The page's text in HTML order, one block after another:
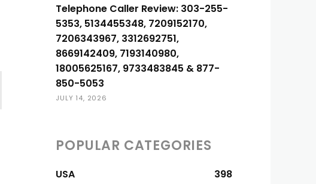
Telephone Caller Review: 303-255-
5353, 5134455348, 7209152170,
7206343967, 3312692751,
8669142409, 7193140980,
18005625167, 9733483845 & 877-
850-5053
JULY 14, 2026
POPULAR CATEGORIES
USA
398